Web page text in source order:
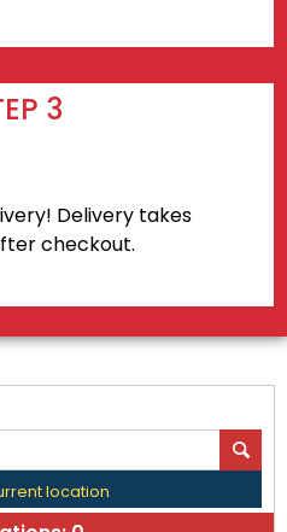
3
Delivery takes
checkout.
location